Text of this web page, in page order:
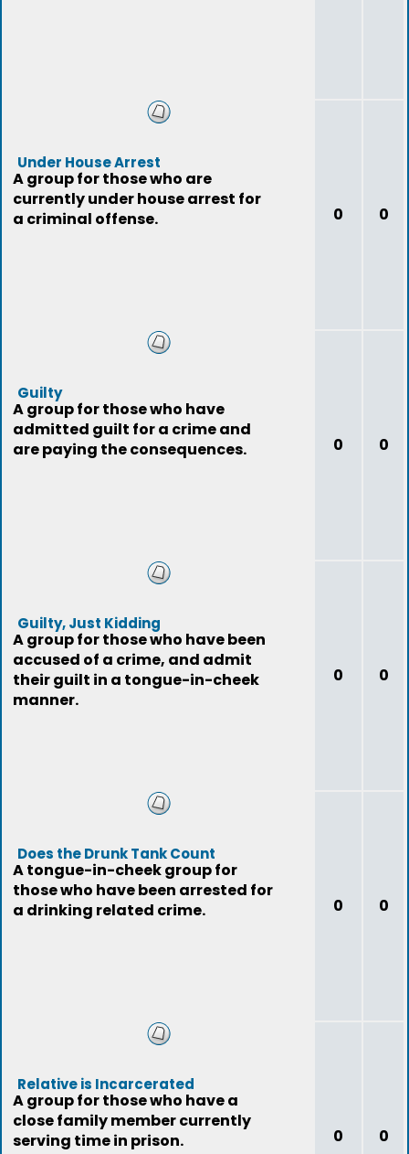
Under House Arrest
A group for those who are
currently under house arrest for
a criminal offense.
0 0
Guilty
A group for those who have
admitted guilt for a crime and
are paying the consequences.
0 0
Guilty, Just Kidding
A group for those who have been
accused of a crime, and admit
their guilt in a tongue-in-cheek
manner.
0 0
Does the Drunk Tank Count
A tongue-in-cheek group for
those who have been arrested for
a drinking related crime.
0 0
Relative is Incarcerated
A group for those who have a
close family member currently
serving time in prison.
0 0